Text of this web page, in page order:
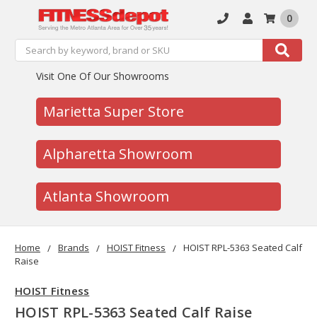
Search Search
0
Visit One Of Our Showrooms
Marietta Super Store
Alpharetta Showroom
Atlanta Showroom
Home Brands HOIST Fitness
HOIST RPL-5363 Seated Calf
Raise
HOIST Fitness
HOIST RPL-5363 Seated Calf Raise